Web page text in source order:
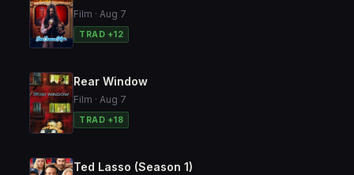
Film · Aug 7
TRAD +12
Rear Window
Film · Aug 7
TRAD +18
Ted Lasso (Season 1)